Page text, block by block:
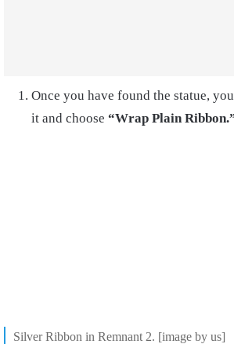
Once you have found the statue,
it and choose “Wrap Plain
Silver Ribbon in Remnant 2. [image by us]